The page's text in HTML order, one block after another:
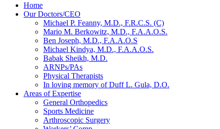
Home
Our Doctors/CEO
Michael P. Feanny, M.D., F.R.C.S. (C)
Mario M. Berkowitz, M.D., F.A.A.O.S.
Ben Joseph, M.D., F.A.A.O.S
Michael Kindya, M.D., F.A.A.O.S.
Babak Sheikh, M.D.
ARNPs/PAs
Physical Therapists
In loving memory of Duff L. Gula, D.O.
Areas of Expertise
General Orthopedics
Sports Medicine
Arthroscopic Surgery